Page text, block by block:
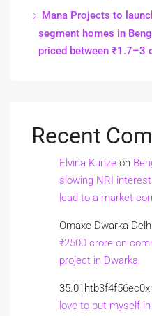
Mana Projects to
segment homes in
priced between ₹1.7–3
Recent
Elvina Kunze on
slowing NRI
lead to a market
Omaxe Dwarka
₹2500 crore on
project in Dwarka
love to put myself